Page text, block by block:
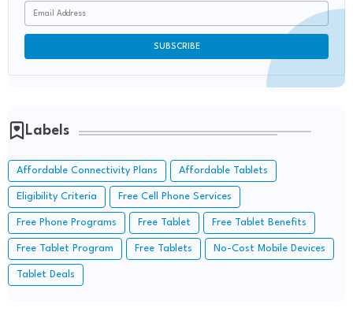
Labels
Affordable Connectivity Plans Affordable Tablets
Eligibility Criteria Free Cell Phone Services
Free Phone Programs Free Tablet Free Tablet Benefits
Free Tablet Program Free Tablets No-Cost Mobile Devices
Tablet Deals